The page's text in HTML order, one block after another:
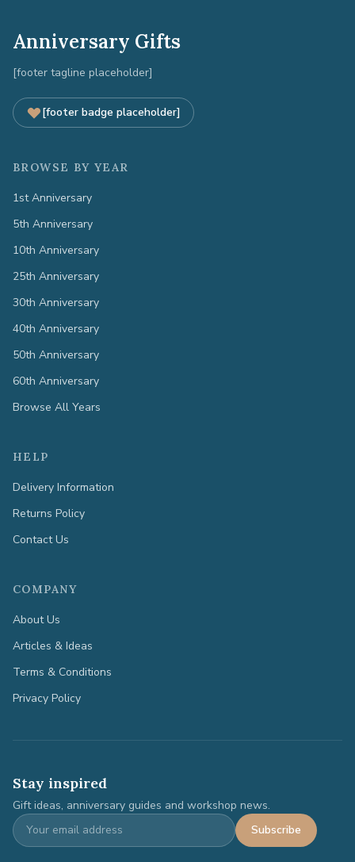
Anniversary Gifts
[footer tagline placeholder]
[footer badge placeholder]
BROWSE BY YEAR
1st Anniversary
5th Anniversary
10th Anniversary
25th Anniversary
30th Anniversary
40th Anniversary
50th Anniversary
60th Anniversary
Browse All Years
HELP
Delivery Information
Returns Policy
Contact Us
COMPANY
About Us
Articles & Ideas
Terms & Conditions
Privacy Policy
Stay inspired
Gift ideas, anniversary guides and workshop news.
Subscribe